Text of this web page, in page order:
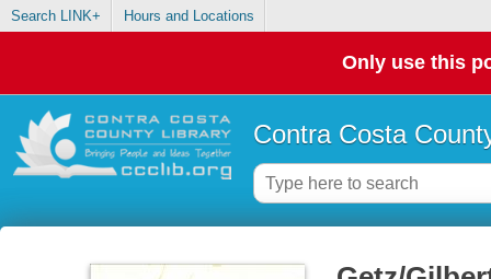
Search LINK+ Hours and Locations
Only use this
Contra Costa